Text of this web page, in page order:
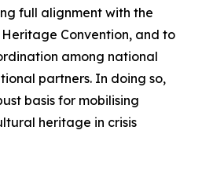
full alignment with the
Convention, and to
among national
partners. In doing so,
basis for mobilising
heritage in crisis